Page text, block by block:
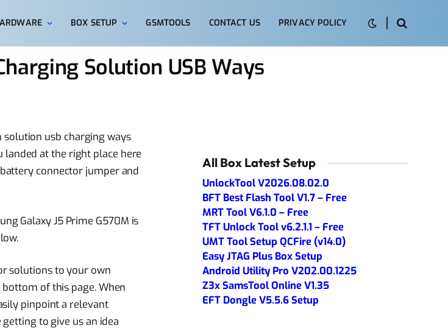
BOX SETUP GSMTOOLS CONTACT US PRIVACY POLICY
Solution USB Ways
solution usb charging ways
landed at the right place here
connector jumper and
Galaxy J5 Prime G570M is
solutions to your own
of this page. When
pinpoint a relevant
to give us an idea
All Box Latest Setup
UnlockTool V2026.08.02.0
BFT Best Flash Tool V1.7 – Free
MRT Tool V6.1.0 – Free
TFT Unlock Tool v6.2.1.1 – Free
UMT Tool Setup QCFire (v14.0)
Easy JTAG Plus Box Setup
Android Utility Pro V202.00.1225
Z3x SamsTool Online V1.35
EFT Dongle V5.5.6 Setup